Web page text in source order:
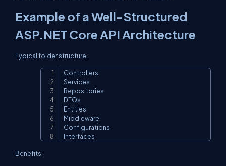
Example of a Well-Structured
ASP.NET Core API Architecture
Typical folder structure:
Controllers
Services
Repositories
DTOs
Entities
Middleware
Configurations
Interfaces
Benefits: